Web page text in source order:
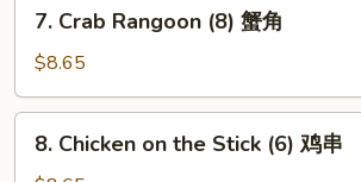
Crab
Rangoon
(8)
蟹
7. Crab Rangoon (8) 蟹角
$8.65
Chicken
8. Chicken on the Stick (6) 鸡串